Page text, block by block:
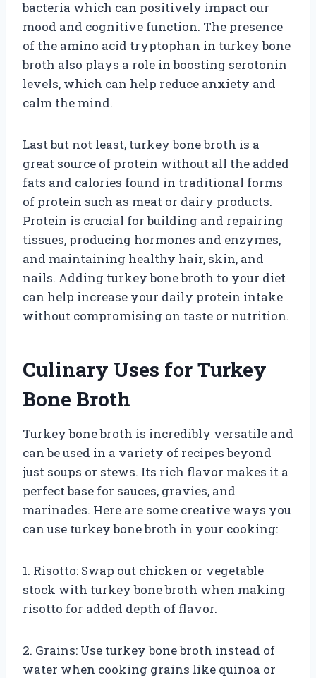
bacteria which can positively impact our
mood and cognitive function. The presence
of the amino acid tryptophan in turkey bone
broth also plays a role in boosting serotonin
levels, which can help reduce anxiety and
calm the mind.
Last but not least, turkey bone broth is a
great source of protein without all the added
fats and calories found in traditional forms
of protein such as meat or dairy products.
Protein is crucial for building and repairing
tissues, producing hormones and enzymes,
and maintaining healthy hair, skin, and
nails. Adding turkey bone broth to your diet
can help increase your daily protein intake
without compromising on taste or nutrition.
Culinary Uses for Turkey
Bone Broth
Turkey bone broth is incredibly versatile and
can be used in a variety of recipes beyond
just soups or stews. Its rich flavor makes it a
perfect base for sauces, gravies, and
marinades. Here are some creative ways you
can use turkey bone broth in your cooking:
1. Risotto: Swap out chicken or vegetable
stock with turkey bone broth when making
risotto for added depth of flavor.
2. Grains: Use turkey bone broth instead of
water when cooking grains like quinoa or